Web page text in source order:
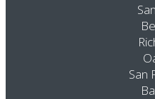
San